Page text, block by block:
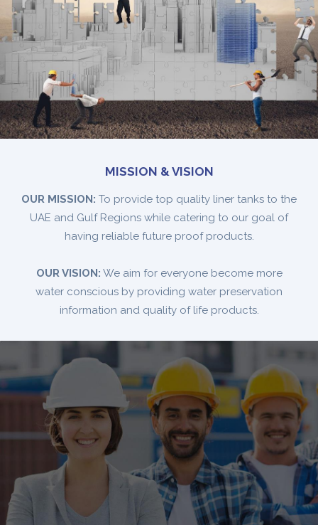
MISSION & VISION
OUR MISSION: To provide top quality liner tanks to the
UAE and Gulf Regions while catering to our goal of
having reliable future proof products.
OUR VISION: We aim for everyone become more
water conscious by providing water preservation
information and quality of life products.